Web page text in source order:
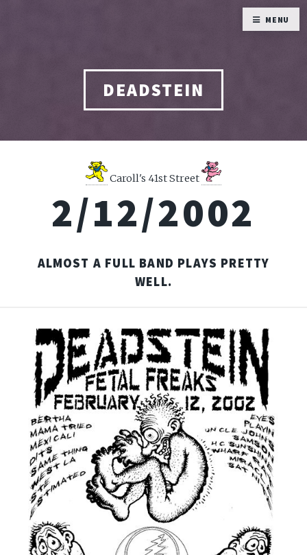
DEADSTEIN
Caroll's 41st Street
2/12/2002
ALMOST A FULL BAND PLAYS PRETTY
WELL.
MENU